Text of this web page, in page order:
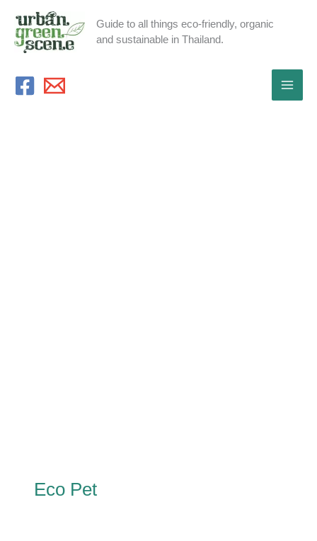
content
Guide to all things eco-friendly, organic
and sustainable in Thailand.
Eco Pet